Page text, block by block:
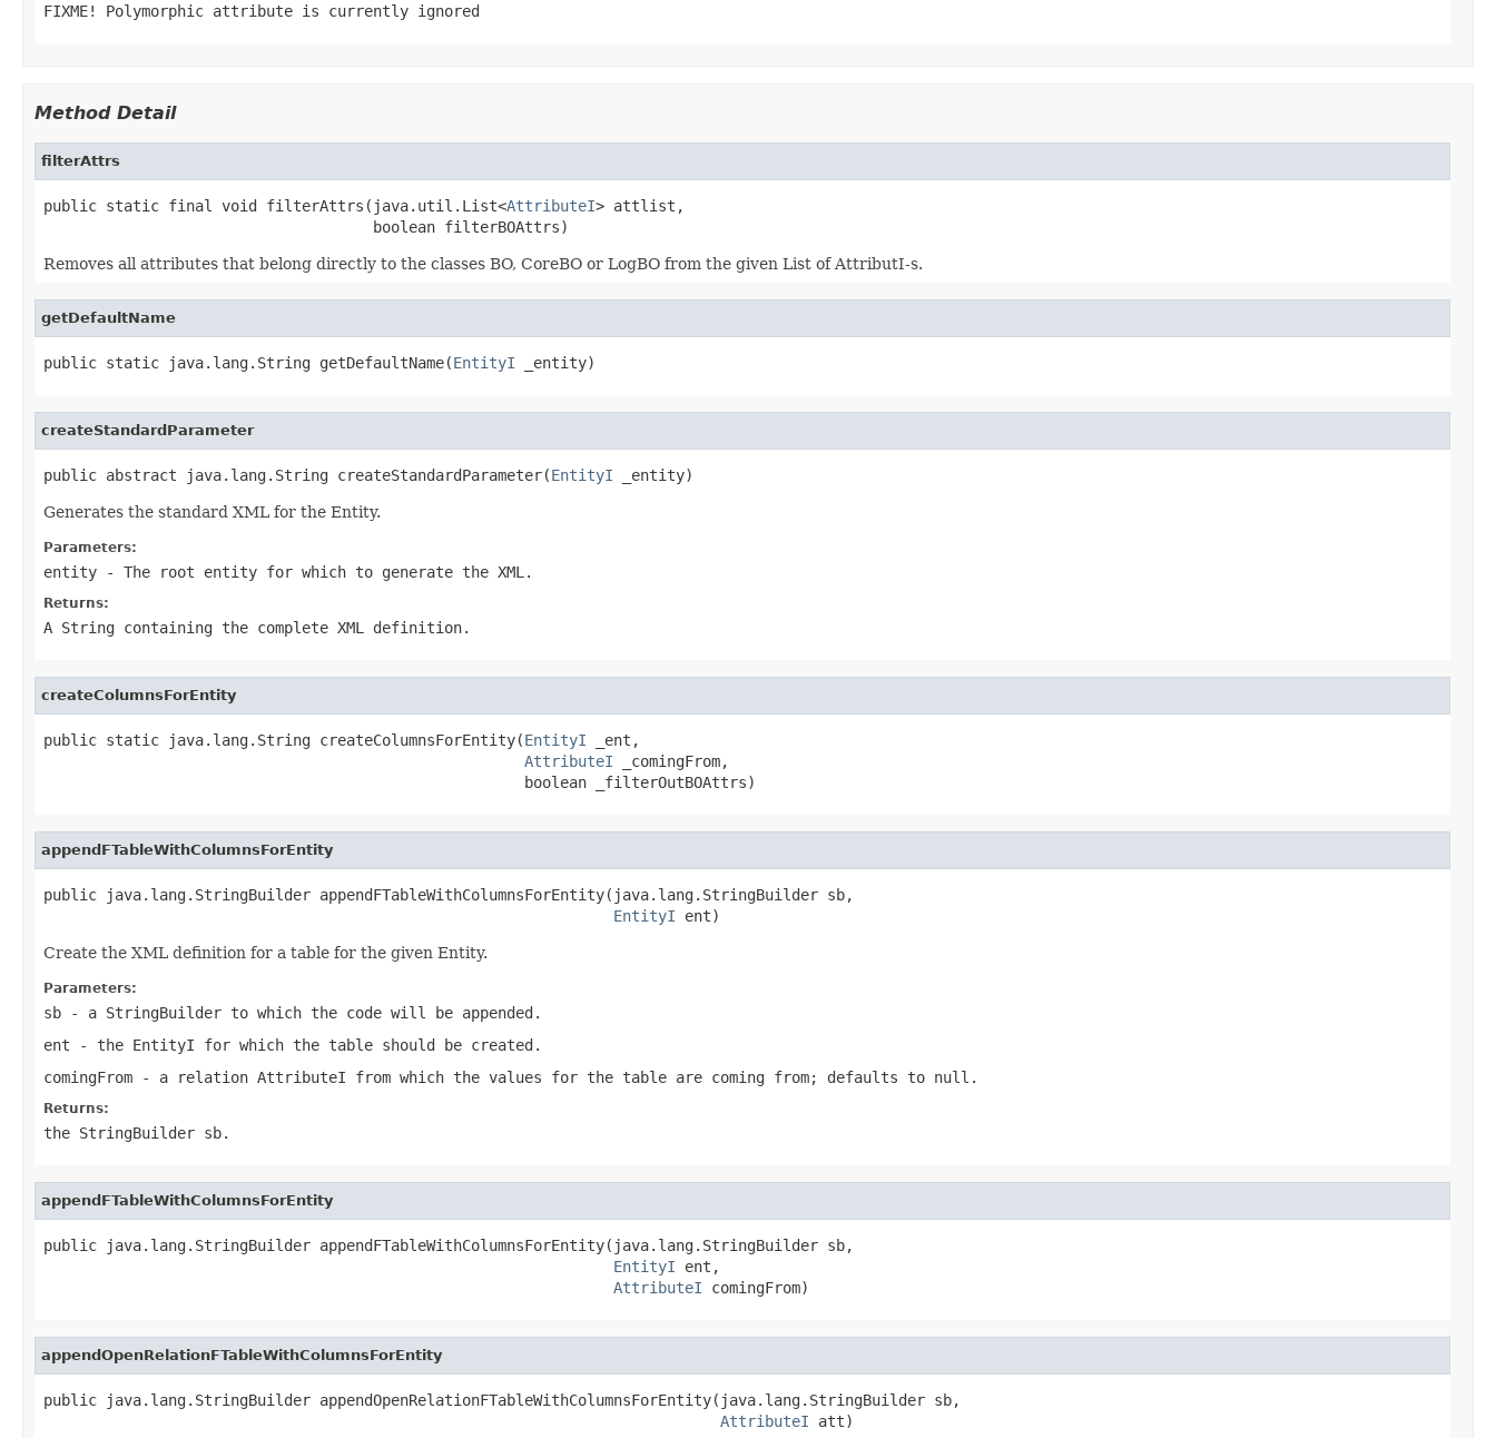
FIXME! Polymorphic attribute is currently ignored
Method Detail
filterAttrs
public static final void filterAttrs(java.util.List<AttributeI> attlist,
                                     boolean filterBOAttrs)
Removes all attributes that belong directly to the classes BO, CoreBO or LogBO from the given List of AttributI-s.
getDefaultName
public static java.lang.String getDefaultName(EntityI _entity)
createStandardParameter
public abstract java.lang.String createStandardParameter(EntityI _entity)
Generates the standard XML for the Entity.
Parameters:
entity - The root entity for which to generate the XML.
Returns:
A String containing the complete XML definition.
createColumnsForEntity
public static java.lang.String createColumnsForEntity(EntityI _ent,
AttributeI _comingFrom,
                                                      boolean _filterOutBOAttrs)
appendFTableWithColumnsForEntity
public java.lang.StringBuilder appendFTableWithColumnsForEntity(java.lang.StringBuilder sb,
EntityI ent)
Create the XML definition for a table for the given Entity.
Parameters:
sb - a StringBuilder to which the code will be appended.
ent - the EntityI for which the table should be created.
comingFrom - a relation AttributeI from which the values for the table are coming from; defaults to null.
Returns:
the StringBuilder sb.
appendFTableWithColumnsForEntity
public java.lang.StringBuilder appendFTableWithColumnsForEntity(java.lang.StringBuilder sb,
EntityI ent,
AttributeI comingFrom)
appendOpenRelationFTableWithColumnsForEntity
public java.lang.StringBuilder appendOpenRelationFTableWithColumnsForEntity(java.lang.StringBuilder sb,
AttributeI att)